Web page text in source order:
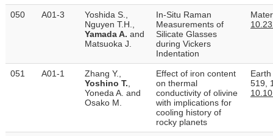
050 A01-3
Yoshida S.,
Nguyen T.H.,
Yamada A. and
Matsuoka J.
In-Situ Raman
Measurements of
Silicate Glasses
during Vickers
Indentation
051 A01-1
Zhang Y.,
Yoshino T.
Yoneda A. and
Osako M.
Effect of iron content
on thermal
conductivity of olivine
with implications for
cooling history of
rocky planets
519,